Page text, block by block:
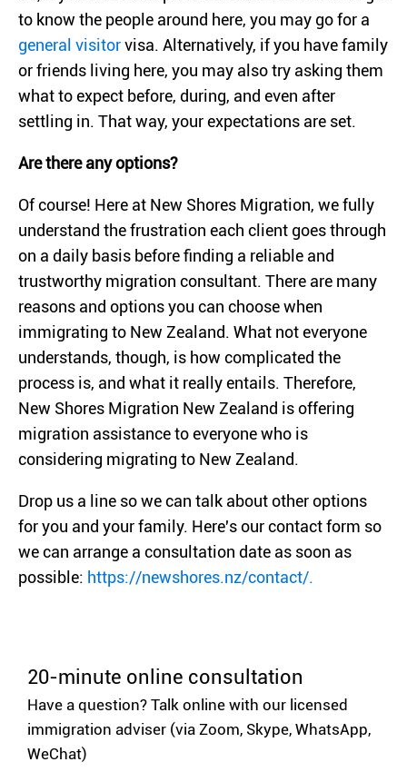
to know the people around here, you may go for a
general visitorvisa. Alternatively, if you have family
or friends living here, you may also try asking them
what to expect before, during, and even after
settling in. That way, your expectations are set.
Are there any options?
Of course! Here at New Shores Migration, we fully
understand the frustration each client goes through
on a daily basis before finding a reliable and
trustworthy migration consultant. There are many
reasons and options you can choose when
immigrating to New Zealand. What not everyone
understands, though, is how complicated the
process is, and what it really entails. Therefore,
New Shores Migration New Zealand is offering
migration assistance to everyone who is
considering migrating to New Zealand.
Drop us a line so we can talk about other options
for you and your family. Here's our contact form so
we can arrange a consultation date as soon as
possible: https://newshores.nz/contact/.
20-minute online consultation
Have a question? Talk online with our licensed
immigration adviser (via Zoom, Skype, WhatsApp,
WeChat)